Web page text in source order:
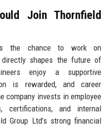
Join Thornfield
the chance to work on
directly shapes the future of
enjoy a supportive
is rewarded, and career
company invests in employee
certifications, and internal
Group Ltd’s strong financial